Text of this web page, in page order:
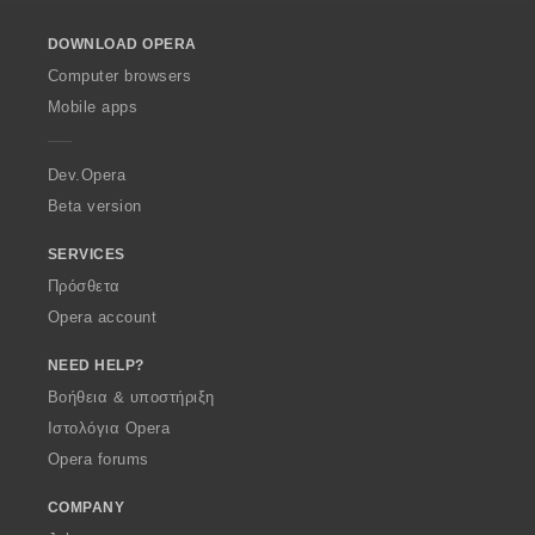
w
O
p
a
DOWNLOAD OPERA
Computer browsers
Mobile apps
Dev.Opera
Beta version
SERVICES
Πρόσθετα
Opera account
NEED HELP?
Βοήθεια & υποστήριξη
Ιστολόγια Opera
Opera forums
COMPANY